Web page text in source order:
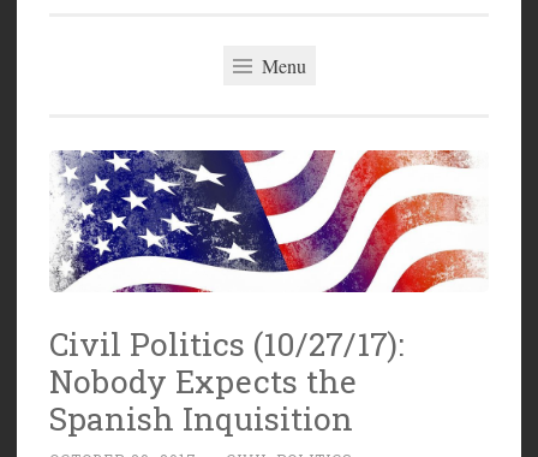
Menu
Civil Politics (10/27/17):
Nobody Expects the
Spanish Inquisition